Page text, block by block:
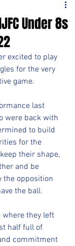
Under 8s
excited to play
for the very
game.
last
were back with
to build
for the
their shape,
and be
the opposition
the ball.
where they left
half full of
commitment